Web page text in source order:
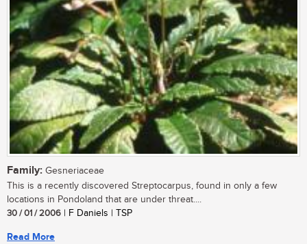
Family: Gesneriaceae
This is a recently discovered Streptocarpus, found in only a few
locations in Pondoland that are under threat....
30 / 01 / 2006 | F Daniels | TSP
Read More